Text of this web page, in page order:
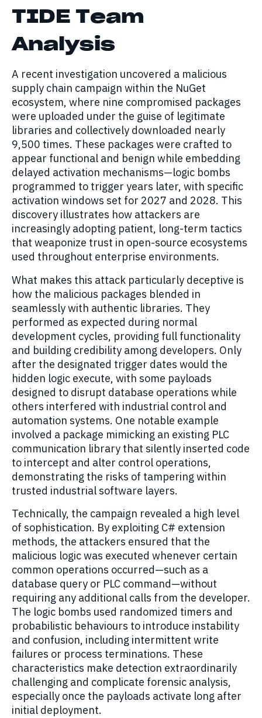
TIDE Team
Analysis
A recent investigation uncovered a malicious
supply chain campaign within the NuGet
ecosystem, where nine compromised packages
were uploaded under the guise of legitimate
libraries and collectively downloaded nearly
9,500 times. These packages were crafted to
appear functional and benign while embedding
delayed activation mechanisms—logic bombs
programmed to trigger years later, with specific
activation windows set for 2027 and 2028. This
discovery illustrates how attackers are
increasingly adopting patient, long-term tactics
that weaponize trust in open-source ecosystems
used throughout enterprise environments.
What makes this attack particularly deceptive is
how the malicious packages blended in
seamlessly with authentic libraries. They
performed as expected during normal
development cycles, providing full functionality
and building credibility among developers. Only
after the designated trigger dates would the
hidden logic execute, with some payloads
designed to disrupt database operations while
others interfered with industrial control and
automation systems. One notable example
involved a package mimicking an existing PLC
communication library that silently inserted code
to intercept and alter control operations,
demonstrating the risks of tampering within
trusted industrial software layers.
Technically, the campaign revealed a high level
of sophistication. By exploiting C# extension
methods, the attackers ensured that the
malicious logic was executed whenever certain
common operations occurred—such as a
database query or PLC command—without
requiring any additional calls from the developer.
The logic bombs used randomized timers and
probabilistic behaviours to introduce instability
and confusion, including intermittent write
failures or process terminations. These
characteristics make detection extraordinarily
challenging and complicate forensic analysis,
especially once the payloads activate long after
initial deployment.